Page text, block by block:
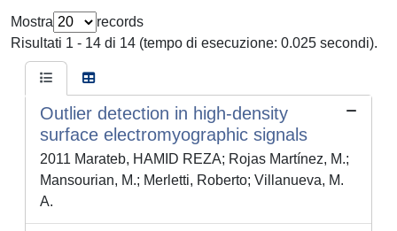
Mostra
records
Risultati 1 - 14 di 14 (tempo di esecuzione: 0.025 secondi).
Outlier detection in high-density
surface electromyographic signals
2011 Marateb, HAMID REZA; Rojas Martínez, M.;
Mansourian, M.; Merletti, Roberto; Villanueva, M.
A.